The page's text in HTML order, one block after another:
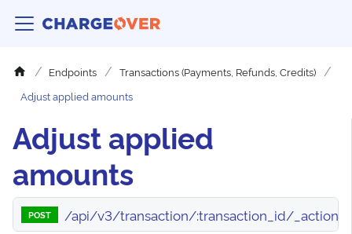
Endpoints
Transactions (Payments, Refunds, Credits)
Adjust applied amounts
Adjust applied
amounts
POST /api/v3/transaction/:transaction_id/_action/